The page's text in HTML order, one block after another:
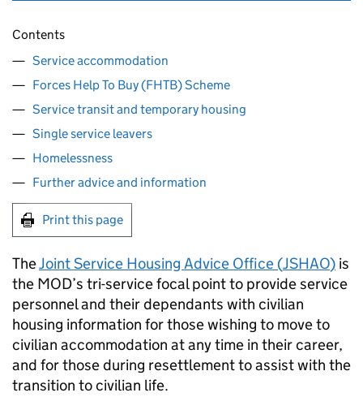
Contents
Service accommodation
Forces Help To Buy (FHTB) Scheme
Service transit and temporary housing
Single service leavers
Homelessness
Further advice and information
Print this page
TheJoint Service Housing Advice Office (JSHAO) is
the MOD’s tri-service focal point to provide service
personnel and their dependants with civilian
housing information for those wishing to move to
civilian accommodation at any time in their career,
and for those during resettlement to assist with the
transition to civilian life.